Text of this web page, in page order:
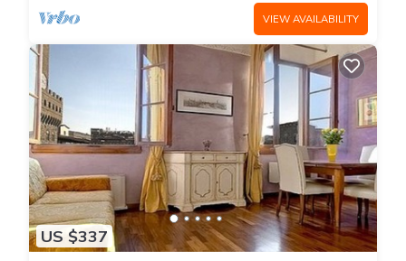
VIEW AVAILABILITY
US $337